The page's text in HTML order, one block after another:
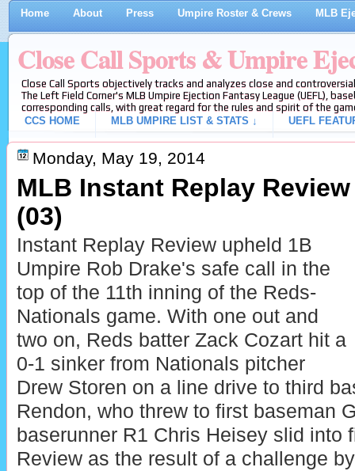
Home About Press Umpire Roster & Crews MLB
Close Call Sports & Umpire
Close Call Sports objectively tracks and analyzes close and
The Left Field Corner's MLB Umpire Ejection Fantasy League (UEFL),
corresponding calls, with great regard for the rules and spirit of the
CCS HOME
MLB UMPIRE LIST & STATS ↓ UEFL
Monday, May 19, 2014
MLB Instant Replay
(03)
Instant Replay Review upheld 1B
Umpire Rob Drake's safe call in the
top of the 11th inning of the Reds-
Nationals game. With one out and
two on, Reds batter Zack Cozart hit a
0-1 sinker from Nationals pitcher
Drew Storen on a line drive to third
Rendon, who threw to first baseman
baserunner R1 Chris Heisey slid into
Review as the result of a challenge